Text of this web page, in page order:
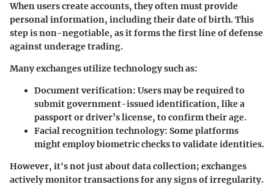
When users create accounts, they often must provide
personal information, including their date of birth. This
step is non-negotiable, as it forms the first line of defense
against underage trading.
Many exchanges utilize technology such as:
Document verification: Users may be required to
submit government-issued identification, like a
passport or driver’s license, to confirm their age.
Facial recognition technology: Some platforms
might employ biometric checks to validate identities.
However, it's not just about data collection; exchanges
actively monitor transactions for any signs of irregularity.